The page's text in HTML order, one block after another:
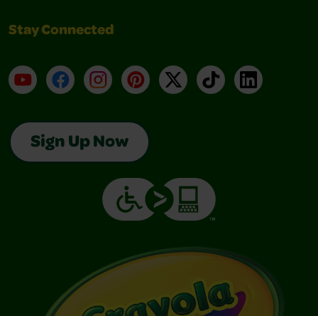
Stay Connected
YouTubeFacebookInstagramPinterest
X TikTokLinkedIn
Sign Up Now